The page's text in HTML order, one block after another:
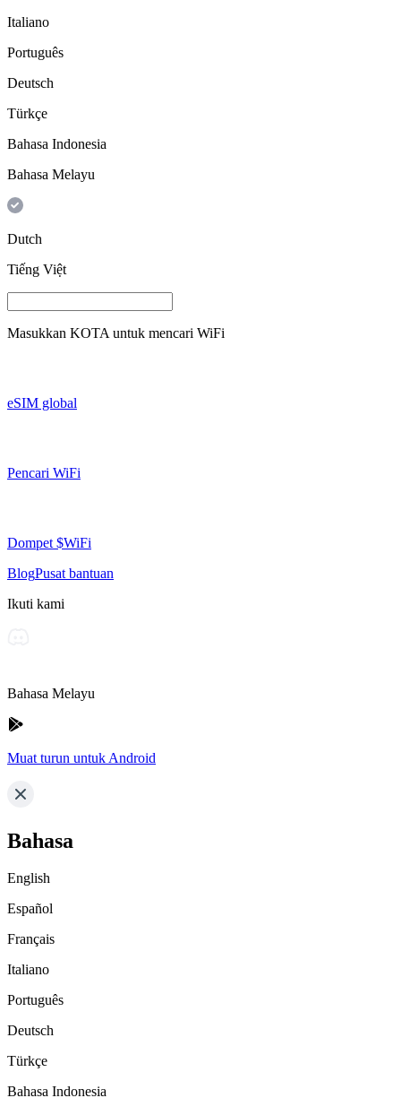
Italiano
Português
Deutsch
Türkçe
Bahasa Indonesia
Bahasa Melayu
Dutch
Tiếng Việt
Masukkan KOTA untuk mencari WiFi
eSIM global
Pencari WiFi
Dompet $WiFi
BlogPusat bantuan
Ikuti kami
Bahasa Melayu
Muat turun untuk Android
Bahasa
English
Español
Français
Italiano
Português
Deutsch
Türkçe
Bahasa Indonesia